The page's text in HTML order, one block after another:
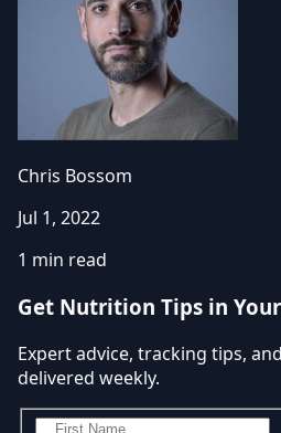
Chris Bossom
Jul 1, 2022
1 min read
Get Nutrition Tips in
Expert advice, tracking tips,
delivered weekly.